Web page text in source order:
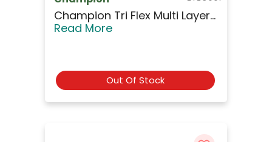
Champion Tri Flex Multi Layer...
Read More
Out Of Stock